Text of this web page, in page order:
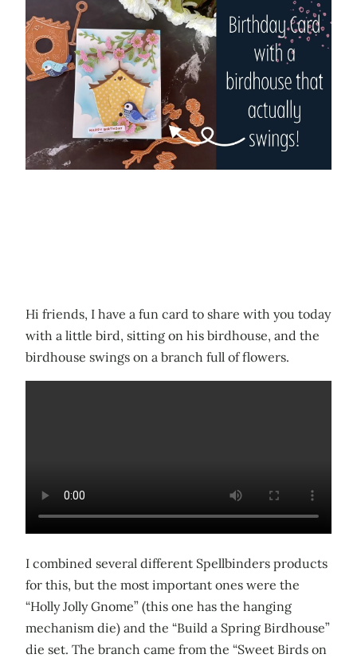
Hi friends, I have a fun card to share with you today
with a little bird, sitting on his birdhouse, and the
birdhouse swings on a branch full of flowers.
I combined several different Spellbinders products
for this, but the most important ones were the
“Holly Jolly Gnome” (this one has the hanging
mechanism die) and the “Build a Spring Birdhouse”
die set. The branch came from the “Sweet Birds on